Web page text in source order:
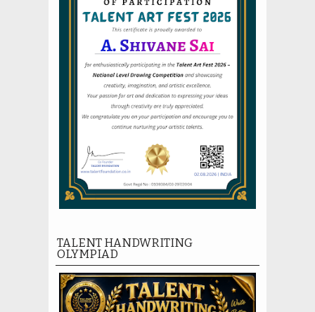
TALENT HANDWRITING
OLYMPIAD